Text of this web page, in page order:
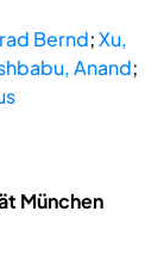
Bernd;Xu,
Anand;
München